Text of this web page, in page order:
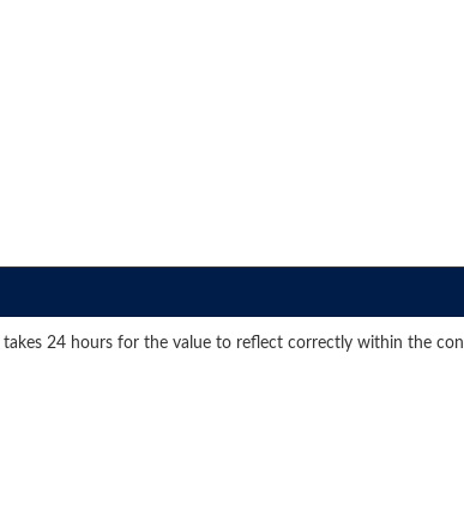
24 hours for the value to reflect correctly within the